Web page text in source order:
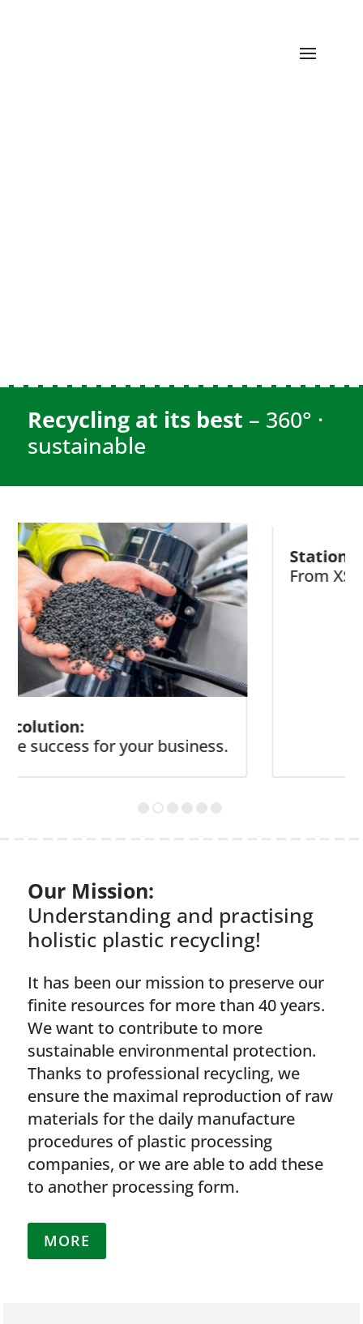
Recycling at its best – 360° ·
sustainable
for your business.
Stationary
From XS to XXL!
Our Mission:
Understanding and practising
holistic plastic recycling!
It has been our mission to preserve our
finite resources for more than 40 years.
We want to contribute to more
sustainable environmental protection.
Thanks to professional recycling, we
ensure the maximal reproduction of raw
materials for the daily manufacture
procedures of plastic processing
companies, or we are able to add these
to another processing form.
MORE